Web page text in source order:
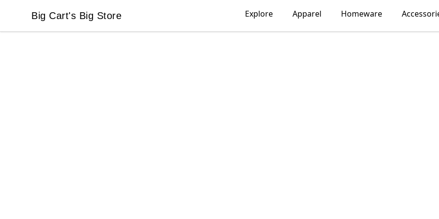
Big Cart's Big Store
Big Cart's Big Store Explore Apparel Homeware